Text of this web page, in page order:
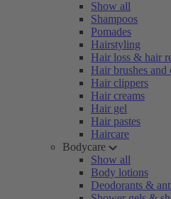
Show all
Shampoos
Pomades
Hairstyling
Hair loss & hair
Hair brushes and
Hair clippers
Hair creams
Hair gel
Hair pastes
Haircare
Bodycare
Show all
Body lotions
Deodorants &